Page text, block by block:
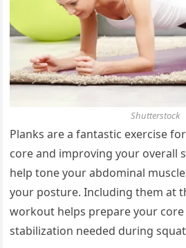
Shutterstock
Planks are a fantastic exercise
core and improving your overall
help tone your abdominal
your posture. Including them at
workout helps prepare your
stabilization needed during